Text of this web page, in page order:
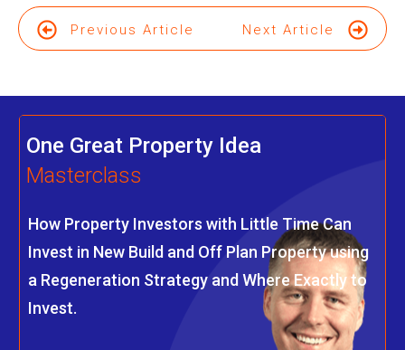
Previous Article Next Article
One Great Property Idea
Masterclass
How Property Investors with Little Time Can
Invest in New Build and Off Plan Property using
a Regeneration Strategy and Where Exactly to
Invest.